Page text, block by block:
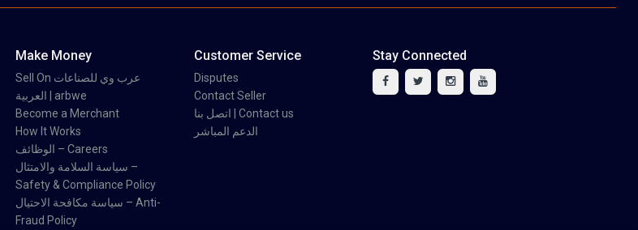
Make Money
Sell On عرب وي للصناعات
العربية | arbwe
Become a Merchant
How It Works
الوظائف – Careers
سياسة السلامة والامتثال –
Safety & Compliance Policy
سياسة مكافحة الاحتيال – Anti-
Fraud Policy
Customer Service
Disputes
Contact Seller
اتصل بنا | Contact us
الدعم المباشر
Stay Connected